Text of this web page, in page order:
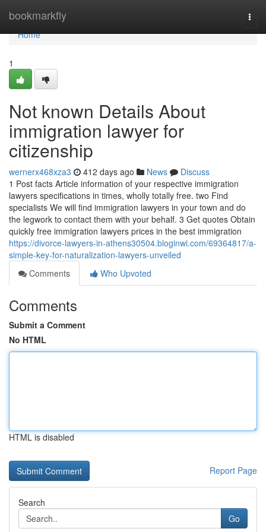
bookmarkfly
Home
Home
1
Not known Details About
immigration lawyer for
citizenship
wernerx468xza3 412 days ago News
Discuss
1 Post facts Article information of your respective immigration
lawyers specifications in times, wholly totally free. two Find
specialists We will find immigration lawyers in your town and do
the legwork to contact them with your behalf. 3 Get quotes Obtain
quickly free immigration lawyers prices in the best immigration
https://divorce-lawyers-in-athens30504.bloginwi.com/69364817/a-
simple-key-for-naturalization-lawyers-unveiled
Comments
Who Upvoted
Comments
Submit a Comment
No HTML
HTML is disabled
Report Page
Search
Go